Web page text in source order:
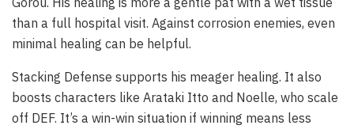
than a full hospital visit. Against corrosion enemies, even
minimal healing can be helpful.
Stacking Defense supports his meager healing. It also
boosts characters like Arataki Itto and Noelle, who scale
off DEF. It’s a win-win situation if winning means less